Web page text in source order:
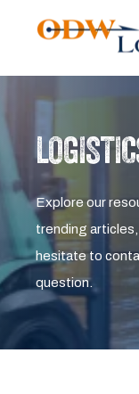
Explore our
trending
hesitate to
question.